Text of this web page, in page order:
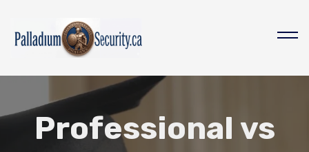
Professional vs